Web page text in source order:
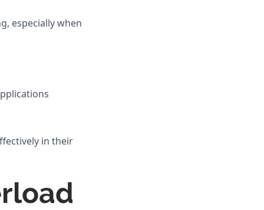
especially when
in their